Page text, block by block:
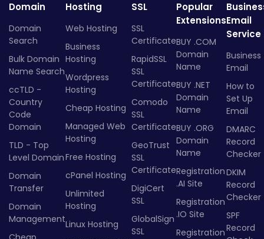
Domain
Domain
Search
Bulk Domain
Name Search
ccTLD -
Country
Code
Domain
TLD - Top
Level Domain
Domain
Transfer
Domain
Management
Hosting
Web Hosting
Business
Hosting
Wordpress
Hosting
Cheap Hosting
Managed Web
Hosting
Free Hosting
cPanel Hosting
Unlimited
Hosting
Linux Hosting
SSL
SSL
Certificate
RapidSSL
SSL
Certificate
Comodo
SSL
Certificate
GeoTrust
SSL
Certificate
DigiCert
SSL
GlobalSign
SSL
Popular
Extensions
BUY .COM
Domain
Name
BUY .NET
Domain
Name
BUY .ORG
Domain
Name
Registration
.AI Site
Registration
.IO Site
Registration
Email
Service
Business
Email
How to
Set Up
Email
DMARC
Record
Checker
DKIM
Record
Checker
SPF
Record